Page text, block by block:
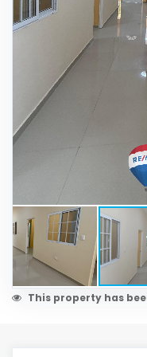
This property has